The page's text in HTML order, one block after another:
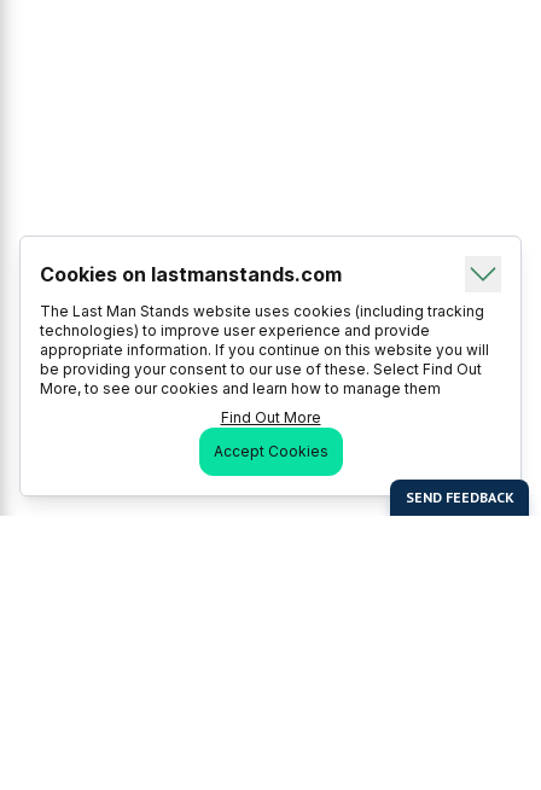
Cookies on lastmanstands.com
The Last Man Stands website uses cookies (including tracking
technologies) to improve user experience and provide
appropriate information. If you continue on this website you will
be providing your consent to our use of these. Select Find Out
More, to see our cookies and learn how to manage them
Find Out More
Accept Cookies